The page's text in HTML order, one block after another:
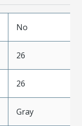
No
26
26
Gray